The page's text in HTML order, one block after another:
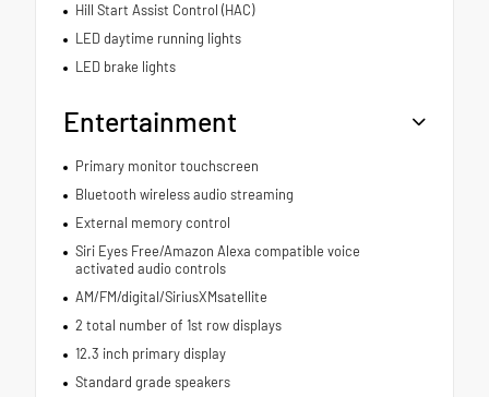
Hill Start Assist Control (HAC)
LED daytime running lights
LED brake lights
Entertainment
Primary monitor touchscreen
Bluetooth wireless audio streaming
External memory control
Siri Eyes Free/Amazon Alexa compatible voice
activated audio controls
AM/FM/digital/SiriusXMsatellite
2 total number of 1st row displays
12.3 inch primary display
Standard grade speakers